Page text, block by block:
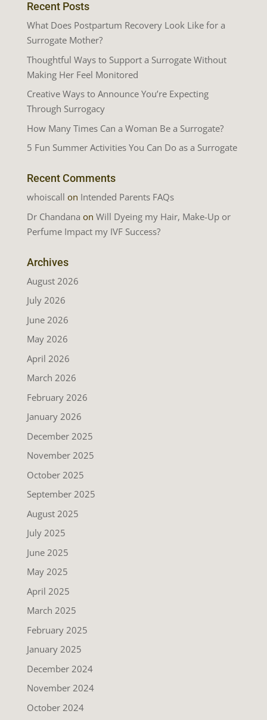
Recent Posts
What Does Postpartum Recovery Look Like for a
Surrogate Mother?
Thoughtful Ways to Support a Surrogate Without
Making Her Feel Monitored
Creative Ways to Announce You’re Expecting
Through Surrogacy
How Many Times Can a Woman Be a Surrogate?
5 Fun Summer Activities You Can Do as a Surrogate
Recent Comments
whoiscall on Intended Parents FAQs
Dr Chandana on Will Dyeing my Hair, Make-Up or
Perfume Impact my IVF Success?
Archives
August 2026
July 2026
June 2026
May 2026
April 2026
March 2026
February 2026
January 2026
December 2025
November 2025
October 2025
September 2025
August 2025
July 2025
June 2025
May 2025
April 2025
March 2025
February 2025
January 2025
December 2024
November 2024
October 2024